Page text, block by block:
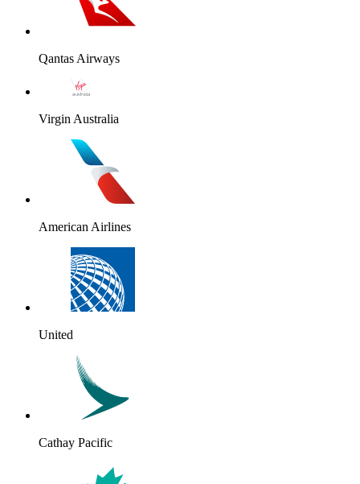
Qantas Airways
Virgin Australia
American Airlines
United
Cathay Pacific